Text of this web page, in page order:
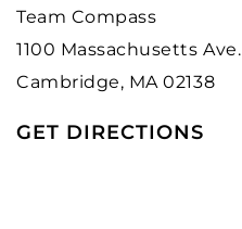
Team Compass
1100 Massachusetts Ave.
Cambridge, MA 02138
GET DIRECTIONS